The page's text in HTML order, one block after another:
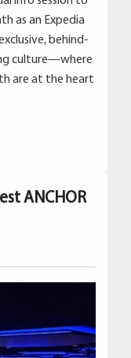
as an Expedia
behind-
culture—where
are at the heart
ANCHOR